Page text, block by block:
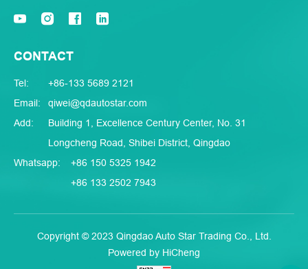
CONTACT
Tel:
+86-133 5689 2121
Email: qiwei@qdautostar.com
Add:
Building 1, Excellence Century Center, No. 31
Longcheng Road, Shibei District, Qingdao
Whatsapp:
+86 150 5325 1942
+86 133 2502 7943
Copyright © 2023 Qingdao Auto Star Trading Co., Ltd.
Powered by HiCheng